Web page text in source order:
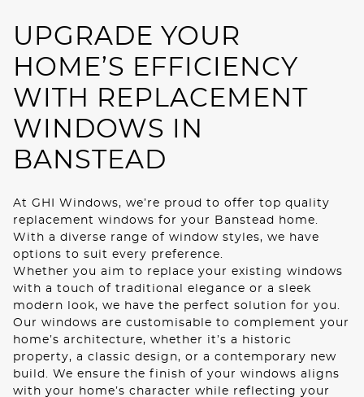
UPGRADE YOUR
HOME’S EFFICIENCY
WITH REPLACEMENT
WINDOWS IN
BANSTEAD
At GHI Windows, we’re proud to offer top quality
replacement windows for your Banstead home.
With a diverse range of window styles, we have
options to suit every preference.
Whether you aim to replace your existing windows
with a touch of traditional elegance or a sleek
modern look, we have the perfect solution for you.
Our windows are customisable to complement your
home’s architecture, whether it’s a historic
property, a classic design, or a contemporary new
build. We ensure the finish of your windows aligns
with your home’s character while reflecting your
TRIPLE GLAZING
MEDIA
CONTACT US